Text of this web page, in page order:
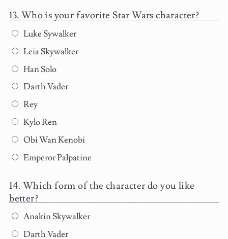
Who is your favorite Star Wars character?
Luke Sywalker
Leia Skywalker
Han Solo
Darth Vader
Rey
Kylo Ren
Obi Wan Kenobi
Emperor Palpatine
Which form of the character do you like
better?
Anakin Skywalker
Darth Vader